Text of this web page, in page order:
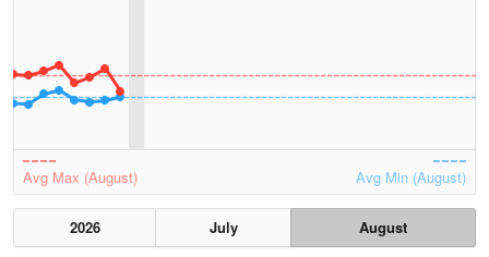
Avg Max (August) Avg Min (August)
2026 July
August